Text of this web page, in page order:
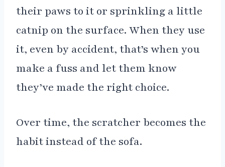
their paws to it or sprinkling a little
catnip on the surface. When they use
it, even by accident, that’s when you
make a fuss and let them know
they’ve made the right choice.
Over time, the scratcher becomes the
habit instead of the sofa.